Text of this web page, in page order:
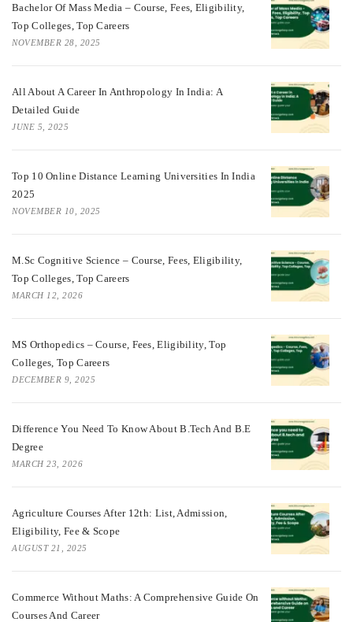
Bachelor Of Mass Media – Course, Fees, Eligibility,
Top Colleges, Top Careers
NOVEMBER 28, 2025
All About A Career In Anthropology In India: A
Detailed Guide
JUNE 5, 2025
Top 10 Online Distance Learning Universities In India
2025
NOVEMBER 10, 2025
M.Sc Cognitive Science – Course, Fees, Eligibility,
Top Colleges, Top Careers
MARCH 12, 2026
MS Orthopedics – Course, Fees, Eligibility, Top
Colleges, Top Careers
DECEMBER 9, 2025
Difference You Need To Know About B.tech And B.E
Degree
MARCH 23, 2026
Agriculture Courses After 12th: List, Admission,
Eligibility, Fee & Scope
AUGUST 21, 2025
Commerce Without Maths: A Comprehensive Guide On
Courses And Career